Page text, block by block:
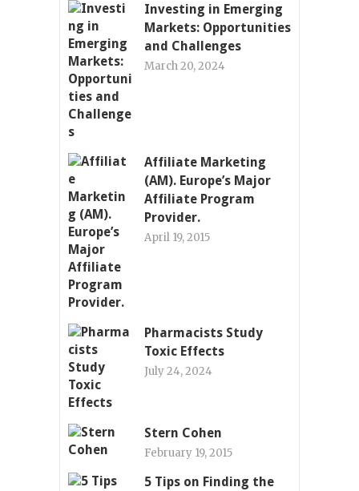
Investing in Emerging
Markets: Opportunities
and Challenges
March 20, 2024
Affiliate Marketing
(AM). Europe’s Major
Affiliate Program
Provider.
April 19, 2015
Pharmacists Study
Toxic Effects
July 24, 2024
Stern Cohen
February 19, 2015
5 Tips on Finding the